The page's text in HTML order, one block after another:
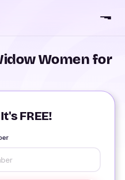
Women for
FREE!